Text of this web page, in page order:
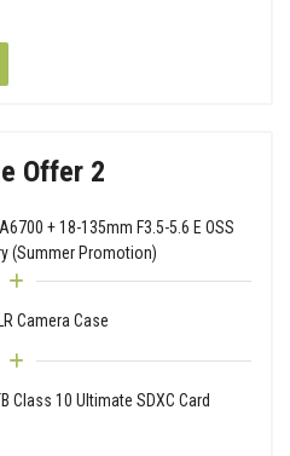
Offer 2
+ 18-135mm F3.5-5.6 E OSS
(Summer Promotion)
Camera Case
Class 10 Ultimate SDXC Card